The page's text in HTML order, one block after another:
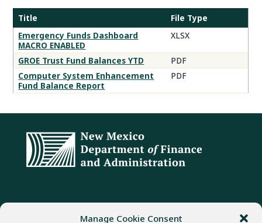
Manage Cookie Consent
Title
File Type
Emergency Funds Dashboard
MACRO ENABLED
XLSX
GROE Trust Fund Balances YTD
PDF
Computer System Enhancement
Fund Balance Report
PDF